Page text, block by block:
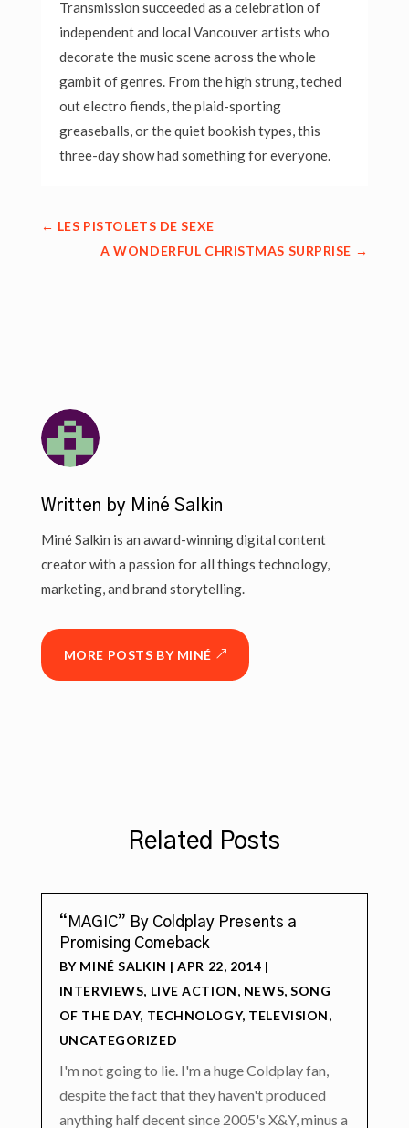
Transmission succeeded as a celebration of
independent and local Vancouver artists who
decorate the music scene across the whole
gambit of genres. From the high strung, teched
out electro fiends, the plaid-sporting
greaseballs, or the quiet bookish types, this
three-day show had something for everyone.
← LES PISTOLETS DE SEXE
A WONDERFUL CHRISTMAS SURPRISE →
Written by Miné Salkin
Miné Salkin is an award-winning digital content
creator with a passion for all things technology,
marketing, and brand storytelling.
MORE POSTS BY MINÉ
Related Posts
“MAGIC” By Coldplay Presents a
Promising Comeback
BY MINÉ SALKIN |APR 22, 2014 |
INTERVIEWS, LIVE ACTION, NEWS,SONG
OF THE DAY, TECHNOLOGY, TELEVISION,
UNCATEGORIZED
I'm not going to lie. I'm a huge Coldplay fan,
despite the fact that they haven't produced
anything half decent since 2005's X&Y, minus a